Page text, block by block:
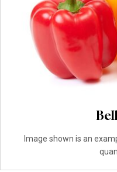
Image shown is an